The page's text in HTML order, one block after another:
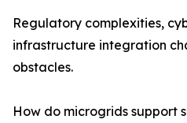
Regulatory complexities,
infrastructure integration
obstacles.
How do microgrids support